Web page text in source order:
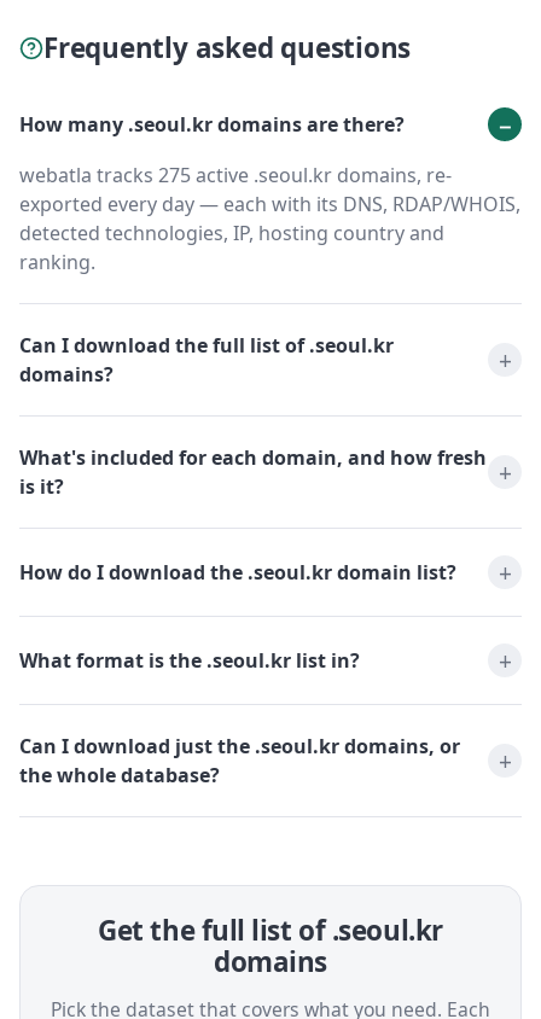
Frequently asked questions
How many .seoul.kr domains are there?
webatla tracks 275 active .seoul.kr domains, re-
exported every day — each with its DNS, RDAP/WHOIS,
detected technologies, IP, hosting country and
ranking.
Can I download the full list of .seoul.kr
domains?
What's included for each domain, and how fresh
is it?
How do I download the .seoul.kr domain list?
What format is the .seoul.kr list in?
Can I download just the .seoul.kr domains, or
the whole database?
Get the full list of .seoul.kr
domains
Pick the dataset that covers what you need. Each